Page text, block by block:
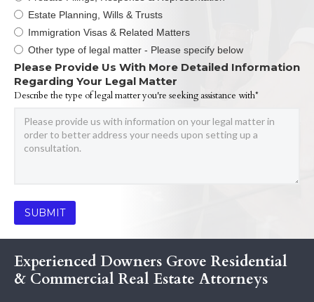
Estate Planning, Wills & Trusts
Immigration Visas & Related Matters
Other type of legal matter - Please specify below
Please Provide Us With More Detailed Information
Regarding Your Legal Matter
Describe the type of legal matter you're seeking assistance with*
Experienced Downers Grove Residential
& Commercial Real Estate Attorneys